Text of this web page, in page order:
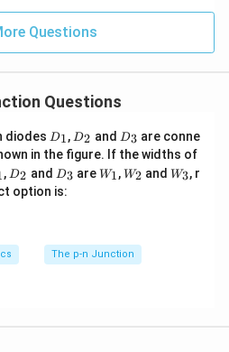
\,
si
n
\,
0
\,
Questions
Questions
diodes D
_
1
D1, D
2
D2 and D
_
3
D3 are conne
in the figure. If the widths of
, D
2
D2 and D
_
3
D3 areW
_1
W1,W
_2
W2 and W
W3, r
option is:
The p-n Junction